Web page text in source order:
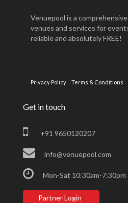
Venuepool is a
venues and services for
reliable and absolutely FREE!
Privacy Policy Terms & Conditions
Get in touch
+91 9650120207
info@venuepool.com
Mon-Sat 10:30am-7:30pm
Partner Login